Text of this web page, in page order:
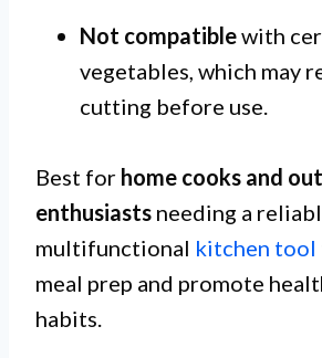
Not compatiblewith
vegetables, which may
cutting before use.
Best for home cooks and
enthusiasts needing a
multifunctional kitchen tool
meal prep and promote
habits.